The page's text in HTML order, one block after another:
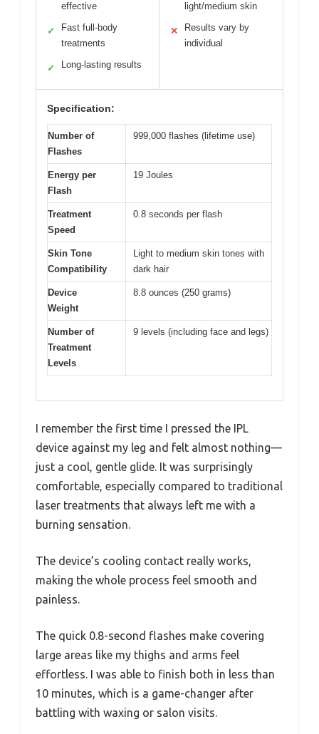
effective
✓
Fast full-body
treatments
✓ Long-lasting results
light/medium skin
✕
Results vary by
individual
Specification:
Number of
Flashes
999,000 flashes (lifetime use)
Energy per
Flash
19 Joules
Treatment
Speed
0.8 seconds per flash
Skin Tone
Compatibility
Light to medium skin tones with
dark hair
Device
Weight
8.8 ounces (250 grams)
Number of
Treatment
Levels
9 levels (including face and legs)
I remember the first time I pressed the IPL
device against my leg and felt almost nothing—
just a cool, gentle glide. It was surprisingly
comfortable, especially compared to traditional
laser treatments that always left me with a
burning sensation.
The device’s cooling contact really works,
making the whole process feel smooth and
painless.
The quick 0.8-second flashes make covering
large areas like my thighs and arms feel
effortless. I was able to finish both in less than
10 minutes, which is a game-changer after
battling with waxing or salon visits.